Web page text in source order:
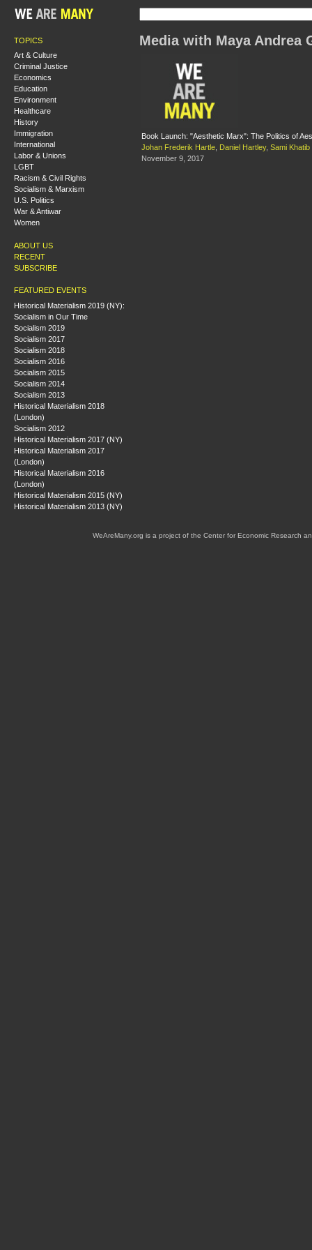
TOPICS
Art & Culture
Criminal Justice
Economics
Education
Environment
Healthcare
History
Immigration
International
Labor & Unions
LGBT
Racism & Civil Rights
Socialism & Marxism
U.S. Politics
War & Antiwar
Women
ABOUT US
RECENT
SUBSCRIBE
FEATURED EVENTS
Historical Materialism 2019 (NY):
Socialism in Our Time
Socialism 2019
Socialism 2017
Socialism 2018
Socialism 2016
Socialism 2015
Socialism 2014
Socialism 2013
Historical Materialism 2018
(London)
Socialism 2012
Historical Materialism 2017 (NY)
Historical Materialism 2017
(London)
Historical Materialism 2016
(London)
Historical Materialism 2015 (NY)
Historical Materialism 2013 (NY)
Media with Maya Andrea
Book Launch: "Aesthetic Marx": The Politics of
Johan Frederik Hartle
Daniel Hartley, Sami Khatib
November 9, 2017
WeAreMany.org is a project of the Center for Economic Research